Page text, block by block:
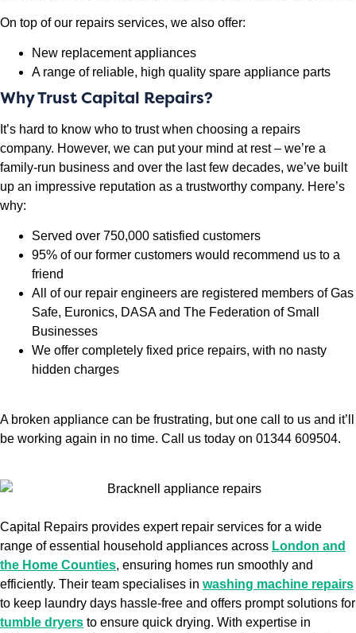
On top of our repairs services, we also offer:
New replacement appliances
A range of reliable, high quality spare appliance parts
Why Trust Capital Repairs?
It’s hard to know who to trust when choosing a repairs
company. However, we can put your mind at rest – we’re a
family-run business and over the last few decades, we’ve built
up an impressive reputation as a trustworthy company. Here’s
why:
Served over 750,000 satisfied customers
95% of our former customers would recommend us to a
friend
All of our repair engineers are registered members of Gas
Safe, Euronics, DASA and The Federation of Small
Businesses
We offer completely fixed price repairs, with no nasty
hidden charges
A broken appliance can be frustrating, but one call to us and it’ll
be working again in no time. Call us today on 01344 609504.
Capital Repairs provides expert repair services for a wide
range of essential household appliances across London and
the Home Counties, ensuring homes run smoothly and
efficiently. Their team specialises in washing machine repairs
to keep laundry days hassle-free and offers prompt solutions for
tumble dryers to ensure quick drying. With expertise in